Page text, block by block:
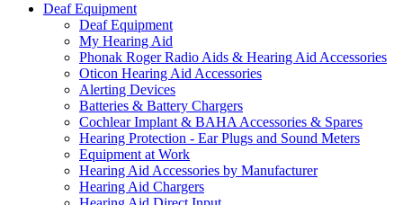
Deaf Equipment
Deaf Equipment
My Hearing Aid
Phonak Roger Radio Aids & Hearing Aid Accessories
Oticon Hearing Aid Accessories
Alerting Devices
Batteries & Battery Chargers
Cochlear Implant & BAHA Accessories & Spares
Hearing Protection - Ear Plugs and Sound Meters
Equipment at Work
Hearing Aid Accessories by Manufacturer
Hearing Aid Chargers